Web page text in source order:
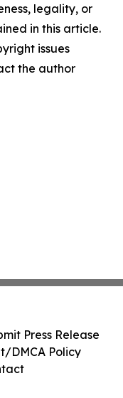
legality, or
in this article.
issues
the author
Press Release
DMCA Policy